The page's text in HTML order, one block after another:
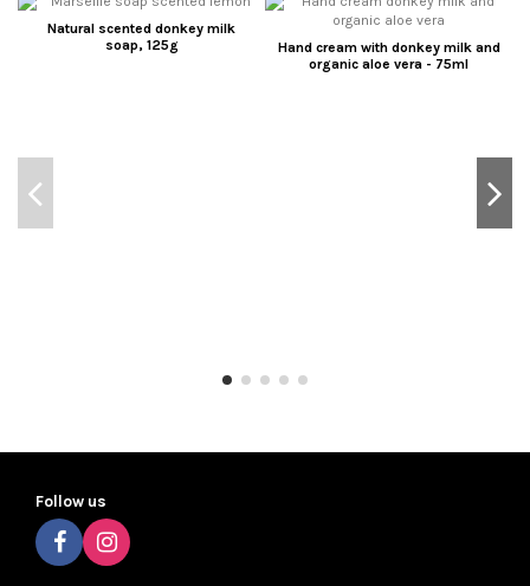
Natural scented donkey milk
soap, 125g
Hand cream with donkey milk and
organic aloe vera - 75ml
Follow us